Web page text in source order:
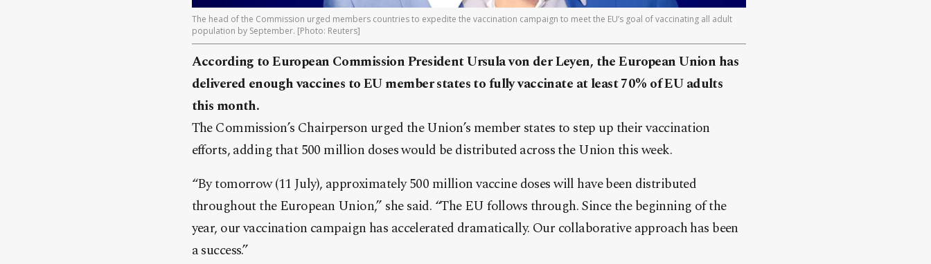
The head of the Commission urged members countries to expedite the vaccination campaign to meet the EU’s goal of vaccinating all adult
population by September. [Photo: Reuters]
According to European Commission President Ursula von der Leyen, the European Union has
delivered enough vaccines to EU member states to fully vaccinate at least 70% of EU adults
this month.
The Commission’s Chairperson urged the Union’s member states to step up their vaccination
efforts, adding that 500 million doses would be distributed across the Union this week.
“By tomorrow (11 July), approximately 500 million vaccine doses will have been distributed
throughout the European Union,” she said. “The EU follows through. Since the beginning of the
year, our vaccination campaign has accelerated dramatically. Our collaborative approach has been
a success.”